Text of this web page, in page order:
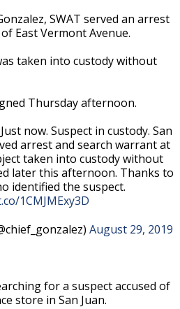
SWAT served an arrest
East Vermont Avenue.
taken into custody without
Thursday afternoon.
now. Suspect in custody. San
arrest and search warrant at
taken into custody without
later this afternoon. Thanks to
identified the suspect.
1CMJMExy3D
August 29, 2019
for a suspect accused of
store in San Juan.